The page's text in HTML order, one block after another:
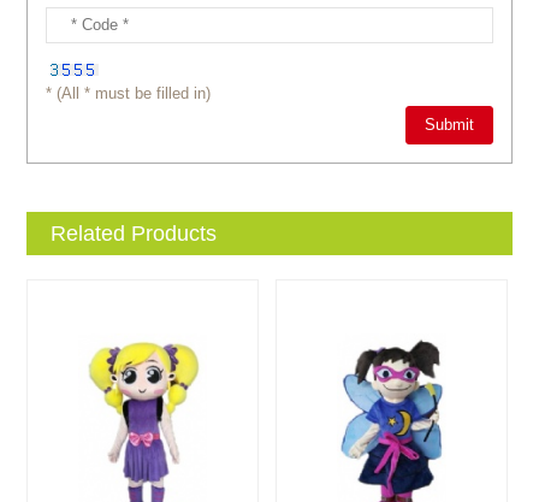
* (All * must be filled in)
Related Products